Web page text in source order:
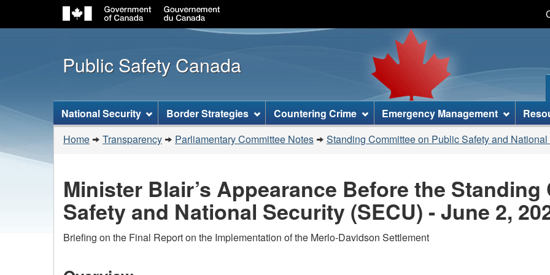
to
main
content
to
"About
this
to
basic
HTML
version
Public Safety Canada
Topics
menu
National Security Border Strategies Countering Crime Emergency Management
You
are
Home Transparency Parliamentary Committee Notes Standing Committee on Public Safety and
Minister Blair’s Appearance Before the
Safety and National Security (SECU) - June 2,
Briefing on the Final Report on the Implementation of the Merlo-Davidson Settlement